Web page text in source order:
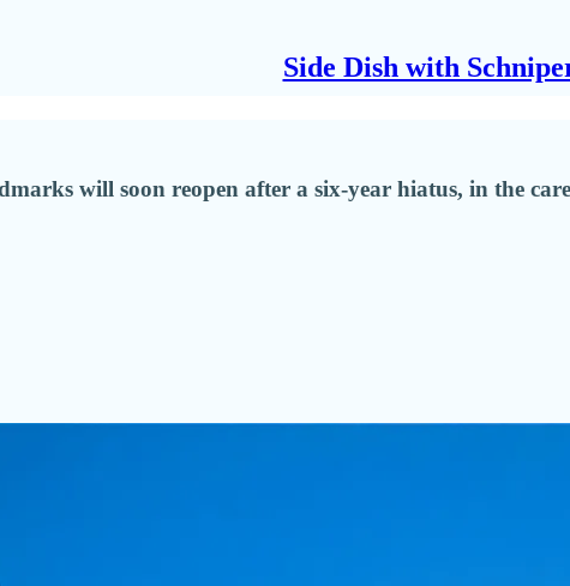
Side Dish with
will soon reopen after a six-year hiatus, in the